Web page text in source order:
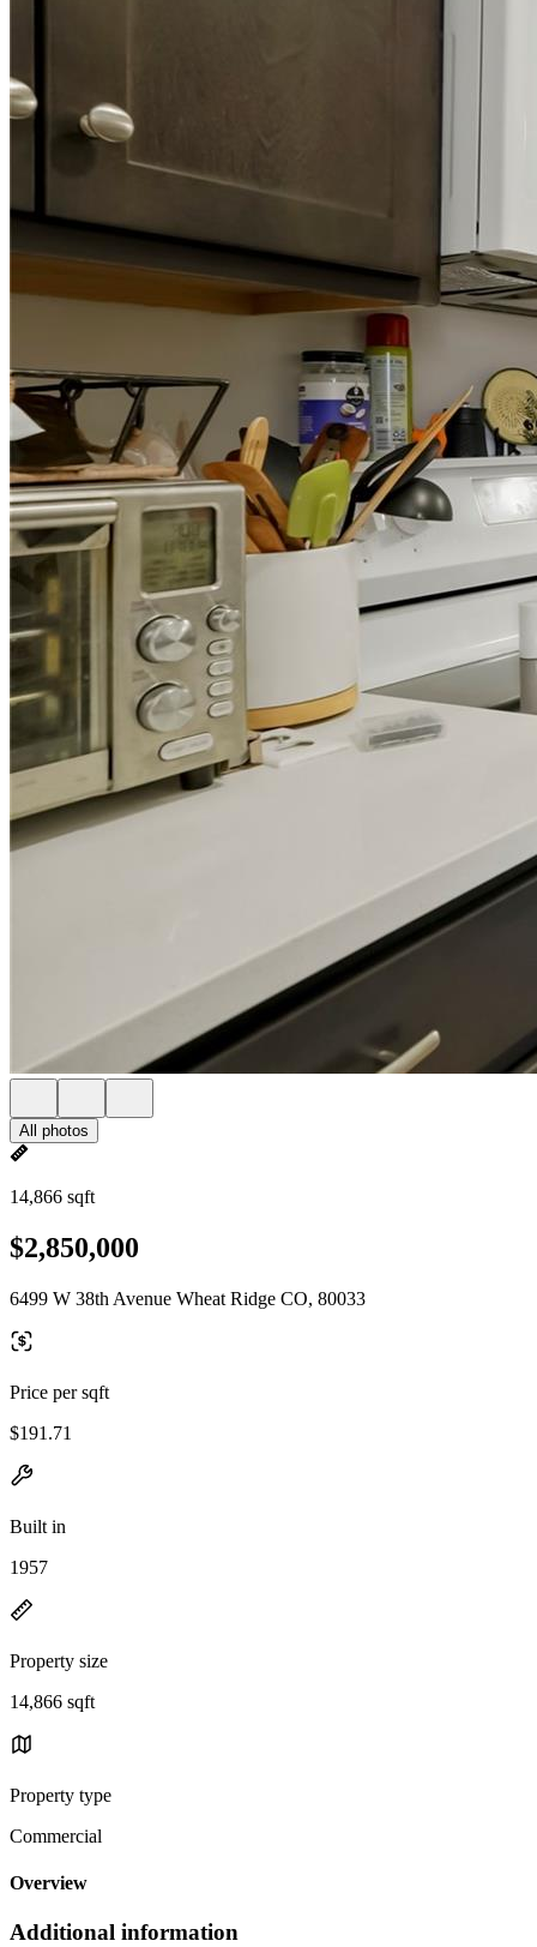
All photos
14,866 sqft
$2,850,000
6499 W 38th Avenue Wheat Ridge CO, 80033
Price per sqft
$191.71
Built in
1957
Property size
14,866 sqft
Property type
Commercial
Overview
Additional information